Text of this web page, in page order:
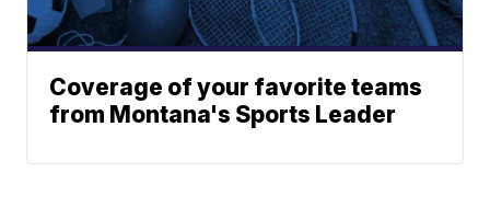
Coverage of your favorite teams
from Montana's Sports Leader